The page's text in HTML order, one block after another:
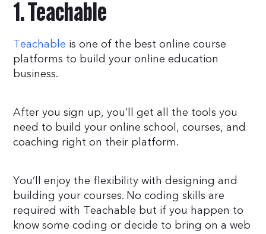
1. Teachable
Teachable is one of the best online course
platforms to build your online education
business.
After you sign up, you’ll get all the tools you
need to build your online school, courses, and
coaching right on their platform.
You’ll enjoy the flexibility with designing and
building your courses. No coding skills are
required with Teachable but if you happen to
know some coding or decide to bring on a web